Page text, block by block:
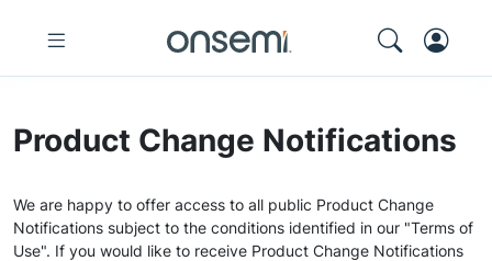
Product Change Notifications
We are happy to offer access to all public Product Change
Notifications subject to the conditions identified in our "Terms of
Use". If you would like to receive Product Change Notifications